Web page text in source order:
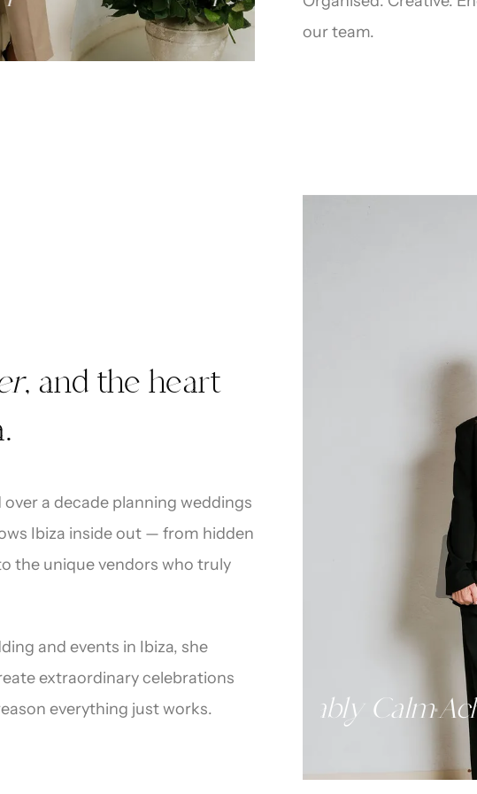
our team.
Dreamer·Island Expert Unshakably
, and the heart
a decade planning weddings
Ibiza inside out — from hidden
the unique vendors who truly
and events in Ibiza, she
extraordinary celebrations
everything just works.